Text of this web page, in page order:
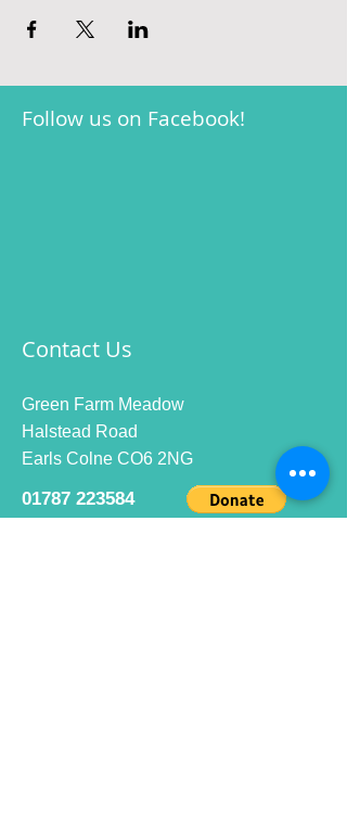
Follow us on Facebook!
Contact Us
Green Farm Meadow
Halstead Road
Earls Colne CO6 2NG
01787 223584